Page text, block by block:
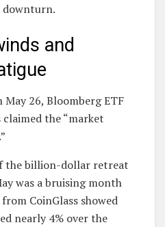
downturn.
and
26, Bloomberg ETF
the “market
the billion-dollar retreat
was a bruising month
CoinGlass showed
nearly 4% over the